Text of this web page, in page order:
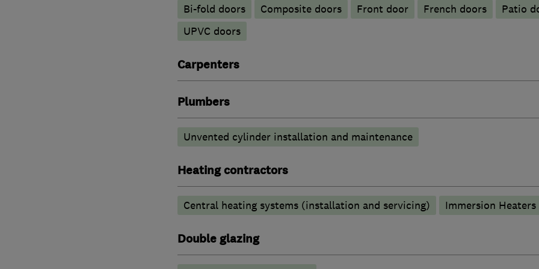
Bi-fold doors Composite doors Front door French doors
Patio
UPVC doors
Carpenters
Plumbers
Unvented cylinder installation and maintenance
Heating contractors
Central heating systems (installation and servicing) Immersion Heaters
Double glazing